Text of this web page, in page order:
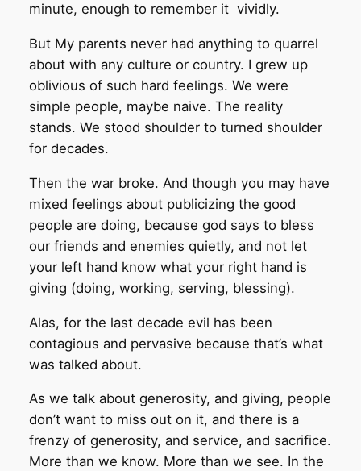
minute, enough to remember it vividly.
But My parents never had anything to quarrel
about with any culture or country. I grew up
oblivious of such hard feelings. We were
simple people, maybe naive. The reality
stands. We stood shoulder to turned shoulder
for decades.
Then the war broke. And though you may have
mixed feelings about publicizing the good
people are doing, because god says to bless
our friends and enemies quietly, and not let
your left hand know what your right hand is
giving (doing, working, serving, blessing).
Alas, for the last decade evil has been
contagious and pervasive because that’s what
was talked about.
As we talk about generosity, and giving, people
don’t want to miss out on it, and there is a
frenzy of generosity, and service, and sacrifice.
More than we know. More than we see. In the